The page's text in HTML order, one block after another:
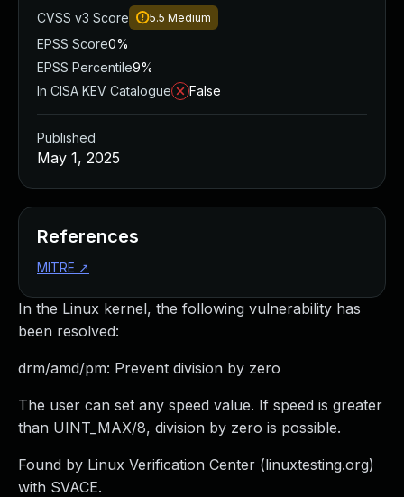
In the Linux kernel, the following vulnerability has
been resolved:
drm/amd/pm: Prevent division by zero
The user can set any speed value. If speed is greater
than UINT_MAX/8, division by zero is possible.
Found by Linux Verification Center (linuxtesting.org)
with SVACE.
CVSS v3 Score
5.5 Medium
EPSS Score0%
EPSS Percentile9%
In CISA KEV Catalogue
False
Published
May 1, 2025
References
MITRE ↗